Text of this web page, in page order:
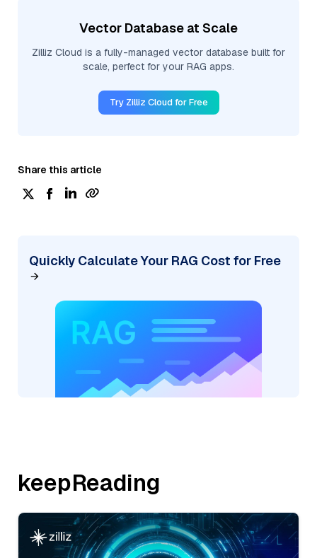
Vector Database at Scale
Zilliz Cloud is a fully-managed vector database built for
scale, perfect for your RAG apps.
Try Zilliz Cloud for Free
Share this article
Quickly Calculate Your RAG Cost for Free
keepReading